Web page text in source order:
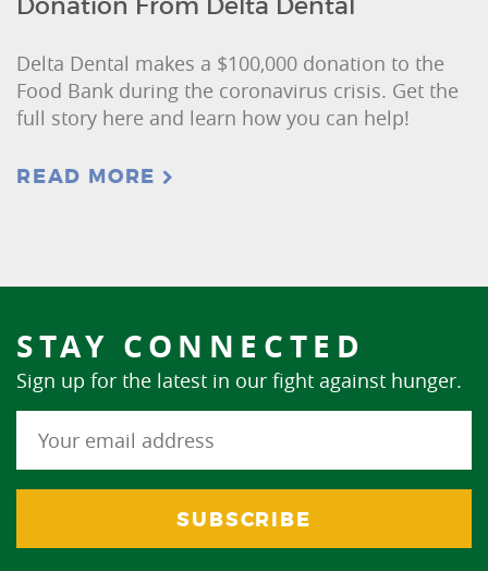
Donation From Delta Dental
Delta Dental makes a $100,000 donation to the
Food Bank during the coronavirus crisis. Get the
full story here and learn how you can help!
READ MORE
STAY CONNECTED
Sign up for the latest in our fight against hunger.